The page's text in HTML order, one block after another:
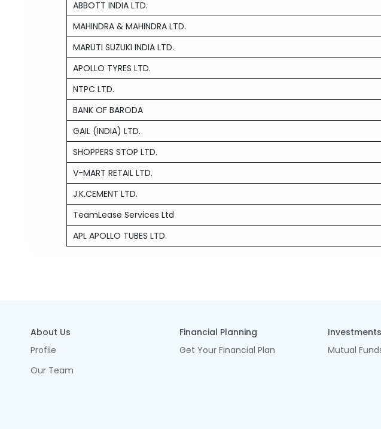
ABBOTT INDIA LTD.
MAHINDRA & MAHINDRA LTD.
MARUTI SUZUKI INDIA LTD.
APOLLO TYRES LTD.
NTPC LTD.
BANK OF BARODA
GAIL (INDIA) LTD.
SHOPPERS STOP LTD.
V-MART RETAIL LTD.
J.K.CEMENT LTD.
TeamLease Services Ltd
APL APOLLO TUBES LTD.
About Us
Profile
Our Team
Financial Planning
Get Your Financial Plan
Mutual